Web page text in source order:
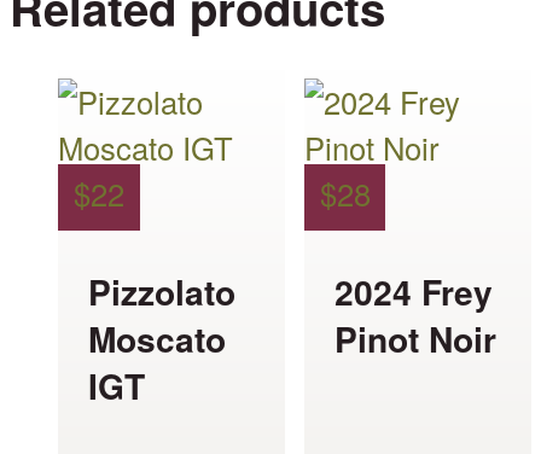
$22
Pizzolato
Moscato
IGT
This
product
has
multiple
variants.
The
options
may
$28
2024 Frey
Pinot Noir
This
product
has
multiple
variants.
The
options